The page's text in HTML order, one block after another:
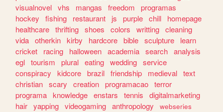
visualnovel vhs mangas freedom
programas
hockey
fishing restaurant js purple chill
homepage
healthcare thrifting shoes colors writting cleaning
vida otherkin kirby hardcore bible sculpture
learn
cricket
racing halloween academia search analysis
egl tourism plural eating wedding service
conspiracy
kidcore brazil friendship medieval text
christian scary creation programacao terror
programa knowledge enstars tennis
digitalmarketing
hair yapping videogaming anthropology
webseries